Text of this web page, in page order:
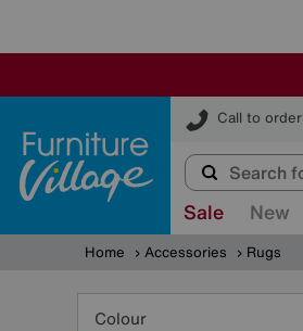
Call to
Furniture Village
Sale New
Home Accessories Rugs
Colour